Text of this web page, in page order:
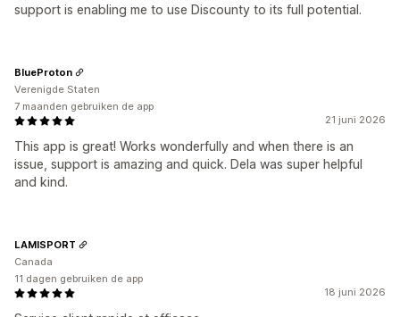
support is enabling me to use Discounty to its full potential.
21 juni 2026
This app is great! Works wonderfully and when there is an
issue, support is amazing and quick. Dela was super helpful
and kind.
BlueProton
Verenigde Staten
7 maanden gebruiken de app
18 juni 2026
LAMISPORT
Canada
11 dagen gebruiken de app